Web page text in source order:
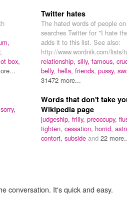
box,
Twitter hates
The hated words of people
searches Twitter for "I hate
adds it to this list. See also:
http://www.wordnik.com/lists/
relationship, silly, famous,
belly, hella, friends, pussy,
31472 more...
sorry,
Words that don't take
Wikipedia page
judgeship, frilly, preoccupy,
tighten, cessation, horrid,
contort, subside and 22
conversation. It's quick and easy.